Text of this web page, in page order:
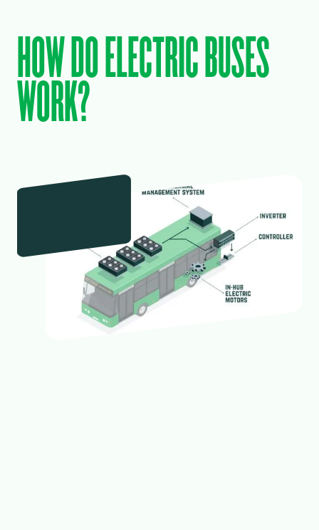
HOW DO ELECTRIC BUSES
WORK?